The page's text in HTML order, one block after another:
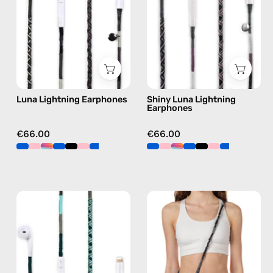
Apple
Lightning
earphones
black
Luna Lightning Earphones
€66.00
handmade
Apple
Lightning
earphones
black
Shiny Luna Lightning
Earphones
€66.00
Turquoise
Sea
Lightning
Earphones
Mystery
Strap
—
handmade
beaded